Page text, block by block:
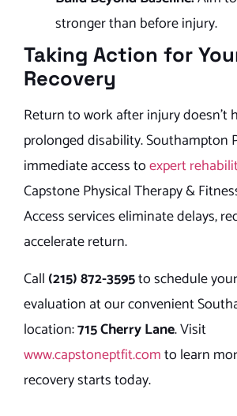
stronger than before injury.
Taking Action for
Recovery
Return to work after injury doesn’t
prolonged disability. Southampton
immediate access toexpert
Capstone Physical Therapy &
Access services eliminate delays,
accelerate return.
Call (215) 872-3595to schedule
evaluation at our convenient
location:715 Cherry Lane. Visit
www.capstoneptfit.comto learn
recovery starts today.